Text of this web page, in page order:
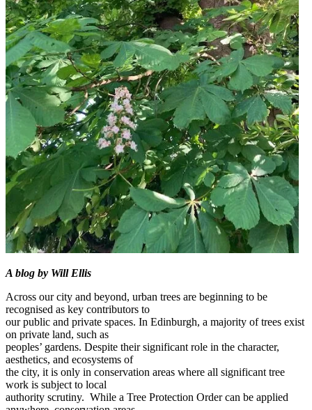
A blog by Will Ellis
Across our city and beyond, urban trees are beginning to be
recognised as key contributors to
our public and private spaces. In Edinburgh, a majority of trees exist
on private land, such as
peoples’ gardens. Despite their significant role in the character,
aesthetics, and ecosystems of
the city, it is only in conservation areas where all significant tree
work is subject to local
authority scrutiny. While a Tree Protection Order can be applied